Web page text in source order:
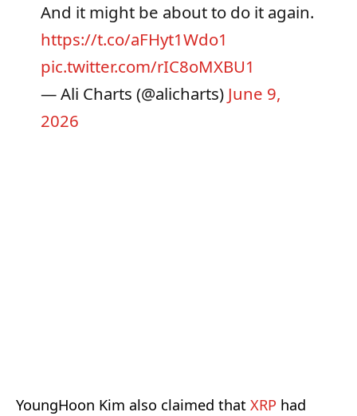
And it might be about to do it again.
https://t.co/aFHyt1Wdo1
pic.twitter.com/rIC8oMXBU1
— Ali Charts (@alicharts) June 9,
2026
YoungHoon Kim also claimed that XRP had